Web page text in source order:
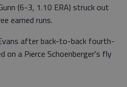
(6-3, 1.10 ERA) struck out
earned runs.
after back-to-back fourth-
on a Pierce Schoenberger's fly